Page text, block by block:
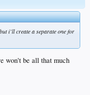
i’ll create a separate one for
won't be all that much